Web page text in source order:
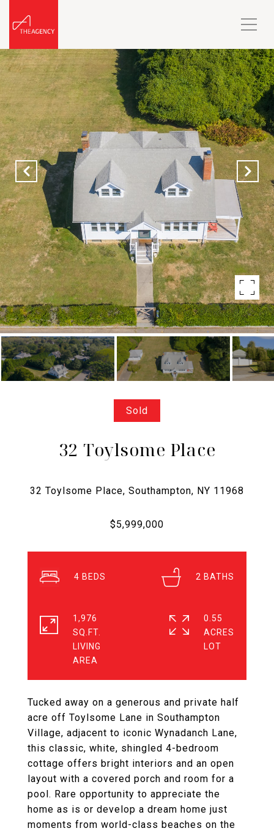
Sold
32 Toylsome Place
Tucked away on a generous and private half
acre off Toylsome Lane in Southampton
Village, adjacent to iconic Wynadanch Lane,
this classic, white, shingled 4-bedroom
cottage offers bright interiors and an open
layout with a covered porch and room for a
pool. Rare opportunity to appreciate the
home as is or develop a dream home just
moments from world-class beaches on the
4 2
1,976
SQ.FT.
LIVING
0.55
ACRES